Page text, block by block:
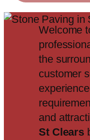
Welcome
the
customer
and
St Clears